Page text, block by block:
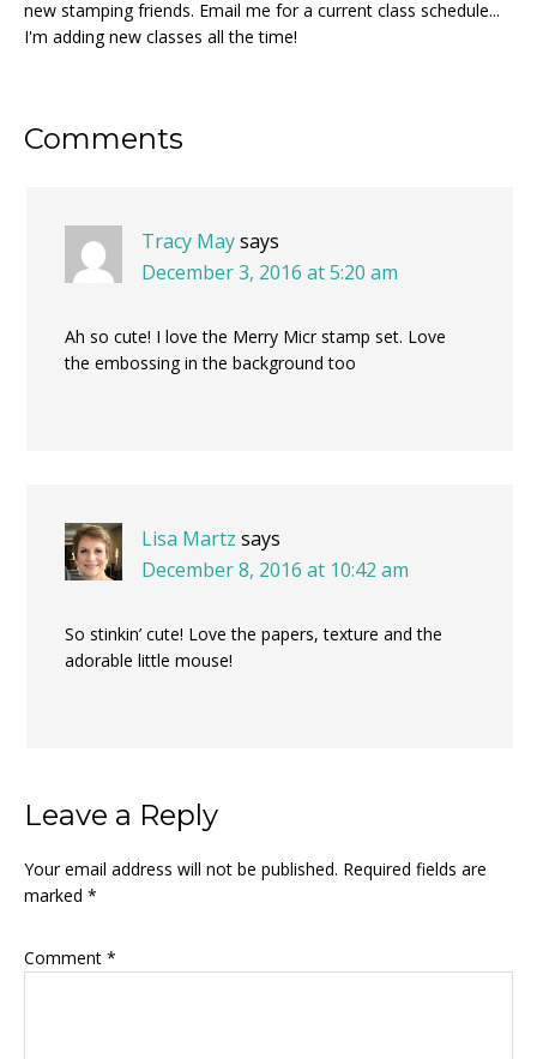
new stamping friends. Email me for a current class schedule...
I'm adding new classes all the time!
Reader
Comments
Tracy Maysays
December 3, 2016 at 5:20 am
Ah so cute! I love the Merry Micr stamp set. Love
the embossing in the background too
Lisa Martz says
December 8, 2016 at 10:42 am
So stinkin’ cute! Love the papers, texture and the
adorable little mouse!
Leave a Reply
Your email address will not be published. Required fields are
marked *
Comment *